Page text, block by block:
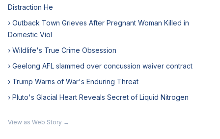
Distraction He
› Outback Town Grieves After Pregnant Woman Killed in
Domestic Viol
› Wildlife's True Crime Obsession
› Geelong AFL slammed over concussion waiver contract
› Trump Warns of War's Enduring Threat
› Pluto's Glacial Heart Reveals Secret of Liquid Nitrogen
View as Web Story →